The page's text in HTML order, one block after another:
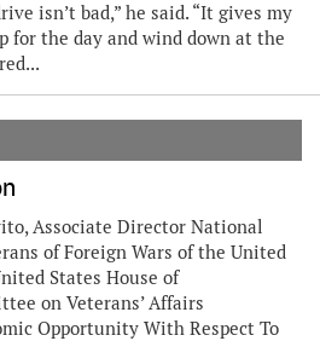
isn’t bad,” he said. “It gives my
for the day and wind down at the
Associate Director National
of Foreign Wars of the United
States House of
on Veterans’ Affairs
Opportunity With Respect To